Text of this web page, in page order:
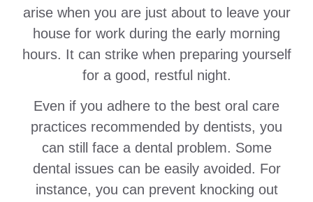
arise when you are just about to leave your
house for work during the early morning
hours. It can strike when preparing yourself
for a good, restful night.
Even if you adhere to the best oral care
practices recommended by dentists, you
can still face a dental problem. Some
dental issues can be easily avoided. For
instance, you can prevent knocking out